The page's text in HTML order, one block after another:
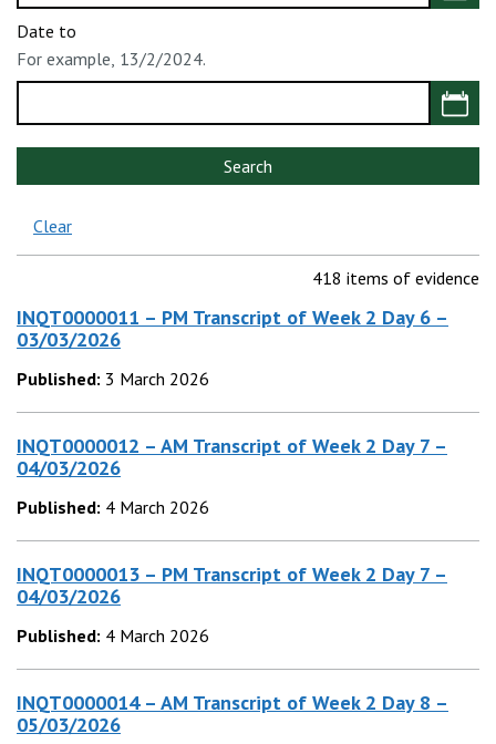
Date to
For example, 13/2/2024.
Search
Clear
418 items of evidence
INQT0000011 – PM Transcript of Week 2 Day 6 –
03/03/2026
Published: 3 March 2026
INQT0000012 – AM Transcript of Week 2 Day 7 –
04/03/2026
Published: 4 March 2026
INQT0000013 – PM Transcript of Week 2 Day 7 –
04/03/2026
Published: 4 March 2026
INQT0000014 – AM Transcript of Week 2 Day 8 –
05/03/2026